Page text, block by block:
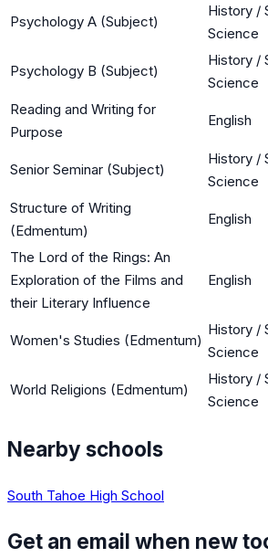
Psychology A (Subject)
History /
Science
Psychology B (Subject)
History /
Science
Reading and Writing for
Purpose
English
Senior Seminar (Subject)
History /
Science
Structure of Writing
(Edmentum)
English
The Lord of the Rings: An
Exploration of the Films and
their Literary Influence
English
Women's Studies (Edmentum)
History /
Science
World Religions (Edmentum)
History /
Science
Nearby schools
South Tahoe High School
Get an email when new